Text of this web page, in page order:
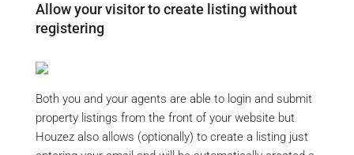
Allow your visitor to create listing without
registering
Both you and your agents are able to login and submit
property listings from the front of your website but
Houzez also allows (optionally) to create a listing just